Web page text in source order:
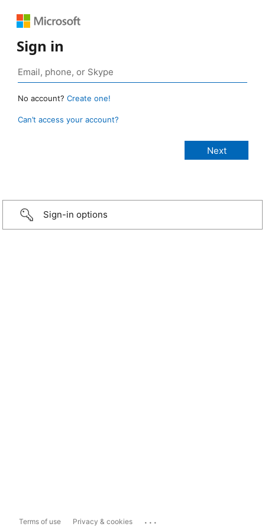
Sign in
No account? Create one!
Can’t access your account?
Sign-in options
Terms of use Privacy & cookies ...